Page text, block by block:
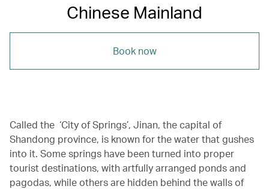
Chinese Mainland
Book now
Called the ‘City of Springs’, Jinan, the capital of
Shandong province, is known for the water that gushes
into it. Some springs have been turned into proper
tourist destinations, with artfully arranged ponds and
pagodas, while others are hidden behind the walls of